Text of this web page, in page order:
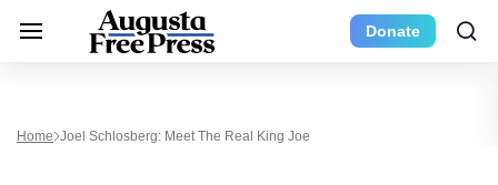
Donate
Home Joel Schlosberg: Meet The Real King Joe